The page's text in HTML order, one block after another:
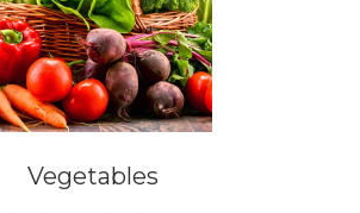
Vegetables